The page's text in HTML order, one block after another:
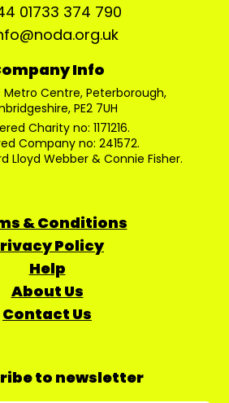
01733 374 790
Info
Metro Centre, Peterborough,
PE2 7UH
Charity no: 1171216.
Company no: 241572.
Lloyd Webber & Connie Fisher.
& Conditions
Policy
Help
About Us
Contact Us
to newsletter